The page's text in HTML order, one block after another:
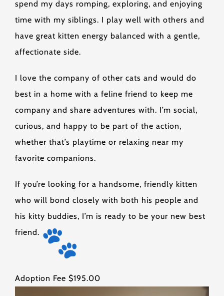
spend my days romping, exploring, and enjoying
time with my siblings. I play well with others and
have great kitten energy balanced with a gentle,
affectionate side.
I love the company of other cats and would do
best in a home with a feline friend to keep me
company and share adventures with. I’m social,
curious, and happy to be part of the action,
whether that’s playtime or relaxing near my
favorite companions.
If you’re looking for a handsome, friendly kitten
who will bond closely with both his people and
his kitty buddies, I’m is ready to be your new best
friend.
Adoption Fee $195.00